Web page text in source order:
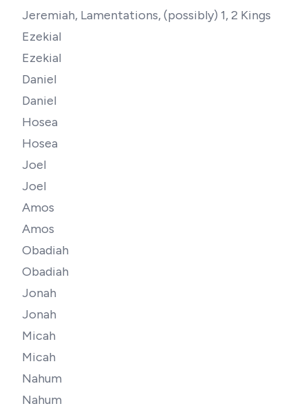
Jeremiah, Lamentations, (possibly) 1, 2 Kings
Ezekial
Ezekial
Daniel
Daniel
Hosea
Hosea
Joel
Joel
Amos
Amos
Obadiah
Obadiah
Jonah
Jonah
Micah
Micah
Nahum
Nahum